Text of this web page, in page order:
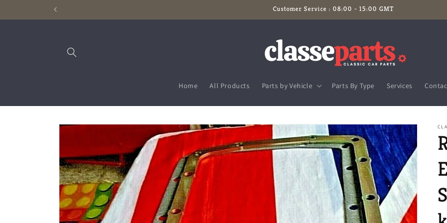
Customer Service : 08:00 - 15:00 GMT
Home All Products Parts by Vehicle Parts By Type Services
Skip to